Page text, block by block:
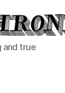
and true